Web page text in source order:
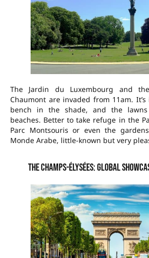
The Jardin du Luxembourg and
Chaumont are invaded from 11am.
bench in the shade, and the lawns
beaches. Better to take refuge in the
Parc Montsouris or even the
Monde Arabe, little-known but very
The Champs-Élysées: global